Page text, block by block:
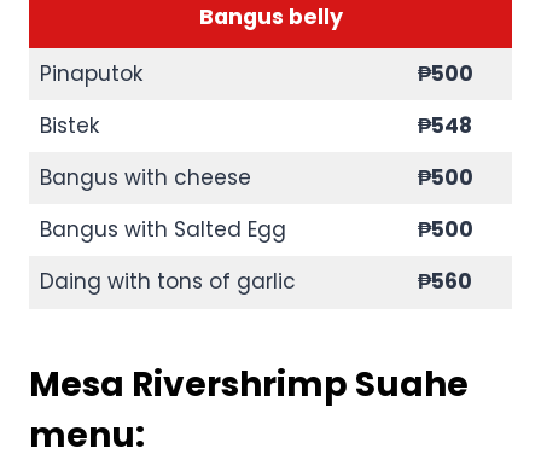
Bangus belly
Pinaputok
₱500
Bistek
₱548
Bangus with cheese
₱500
Bangus with Salted Egg
₱500
Daing with tons of garlic
₱560
Mesa Rivershrimp Suahe
menu: